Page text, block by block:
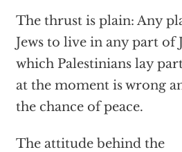
The thrust is plain: Any
Jews to live in any part of
which Palestinians lay
at the moment is wrong
the chance of peace.
The attitude behind the